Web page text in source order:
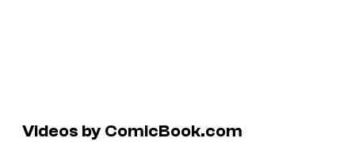
Videos by ComicBook.com